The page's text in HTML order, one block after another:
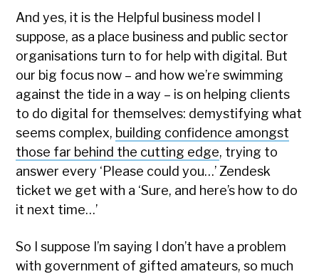
And yes, it is the Helpful business model I
suppose, as a place business and public sector
organisations turn to for help with digital. But
our big focus now – and how we’re swimming
against the tide in a way – is on helping clients
to do digital for themselves: demystifying what
seems complex, building confidence amongst
those far behind the cutting edge, trying to
answer every ‘Please could you…’ Zendesk
ticket we get with a ‘Sure, and here’s how to do
it next time…’
So I suppose I’m saying I don’t have a problem
with government of gifted amateurs, so much